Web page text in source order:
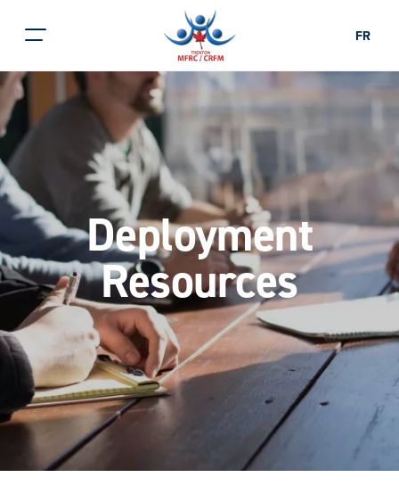
FR
Deployment
Resources